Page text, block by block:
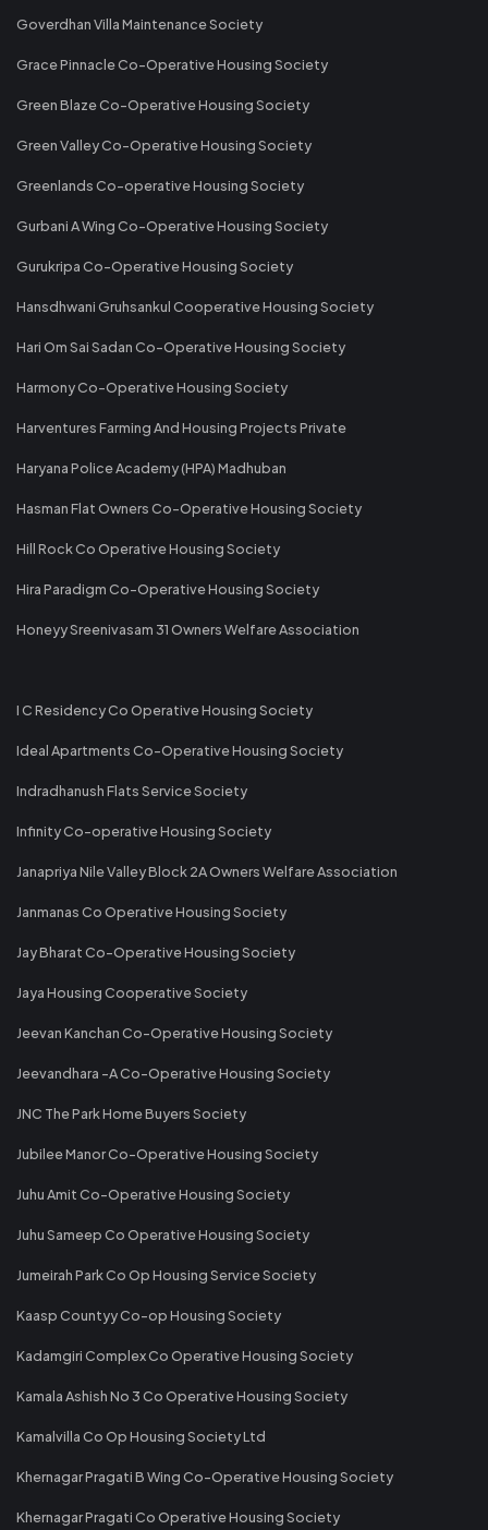
Goverdhan Villa Maintenance Society
Grace Pinnacle Co-Operative Housing Society
Green Blaze Co-Operative Housing Society
Green Valley Co-Operative Housing Society
Greenlands Co-operative Housing Society
Gurbani A Wing Co-Operative Housing Society
Gurukripa Co-Operative Housing Society
Hansdhwani Gruhsankul Cooperative Housing Society
Hari Om Sai Sadan Co-Operative Housing Society
Harmony Co-Operative Housing Society
Harventures Farming And Housing Projects Private
Haryana Police Academy (HPA) Madhuban
Hasman Flat Owners Co-Operative Housing Society
Hill Rock Co Operative Housing Society
Hira Paradigm Co-Operative Housing Society
Honeyy Sreenivasam 31 Owners Welfare Association
I C Residency Co Operative Housing Society
Ideal Apartments Co-Operative Housing Society
Indradhanush Flats Service Society
Infinity Co-operative Housing Society
Janapriya Nile Valley Block 2A Owners Welfare Association
Janmanas Co Operative Housing Society
Jay Bharat Co-Operative Housing Society
Jaya Housing Cooperative Society
Jeevan Kanchan Co-Operative Housing Society
Jeevandhara -A Co-Operative Housing Society
JNC The Park Home Buyers Society
Jubilee Manor Co-Operative Housing Society
Juhu Amit Co-Operative Housing Society
Juhu Sameep Co Operative Housing Society
Jumeirah Park Co Op Housing Service Society
Kaasp Countyy Co-op Housing Society
Kadamgiri Complex Co Operative Housing Society
Kamala Ashish No 3 Co Operative Housing Society
Kamalvilla Co Op Housing Society Ltd
Khernagar Pragati B Wing Co-Operative Housing Society
Khernagar Pragati Co Operative Housing Society